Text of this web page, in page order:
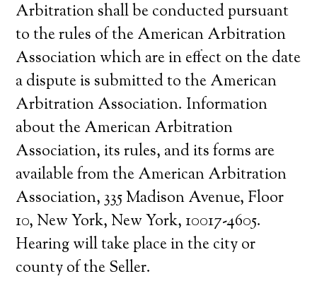
Arbitration shall be conducted pursuant
to the rules of the American Arbitration
Association which are in effect on the date
a dispute is submitted to the American
Arbitration Association. Information
about the American Arbitration
Association, its rules, and its forms are
available from the American Arbitration
Association, 335 Madison Avenue, Floor
10, New York, New York, 10017-4605.
Hearing will take place in the city or
county of the Seller.